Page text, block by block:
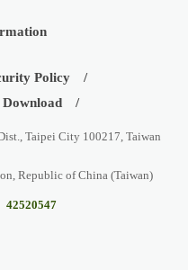
Policy
Taipei City 100217, Taiwan
Republic of China (Taiwan)
42520547